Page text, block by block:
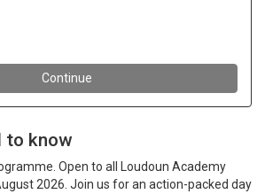
to know
Open to all Loudoun Academy
2026. Join us for an action-packed day